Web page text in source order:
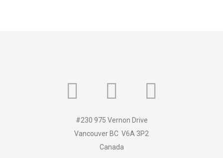
#230 975 Vernon Drive
Vancouver BC V6A 3P2
Canada